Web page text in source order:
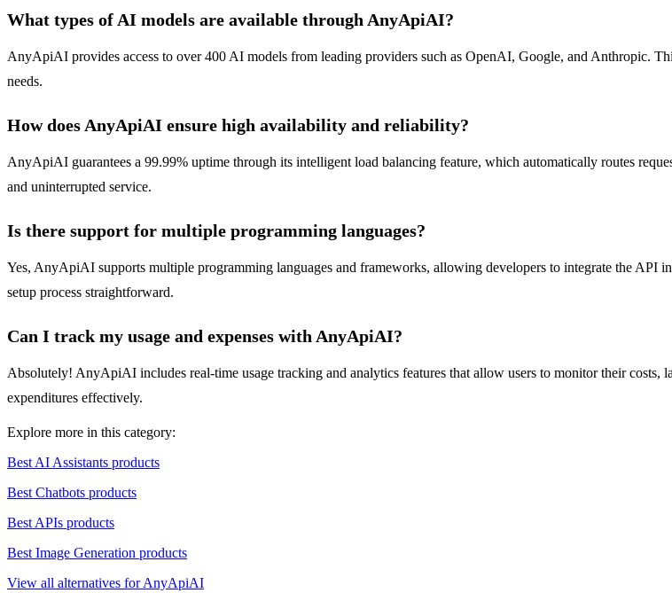
What types of AI models are available through AnyApiAI?
AnyApiAI provides access to over 400 AI models from leading providers such as OpenAI, Google, and Anthropic.
needs.
How does AnyApiAI ensure high availability and reliability?
AnyApiAI guarantees a 99.99% uptime through its intelligent load balancing feature, which automatically routes
and uninterrupted service.
Is there support for multiple programming languages?
Yes, AnyApiAI supports multiple programming languages and frameworks, allowing developers to integrate the API
setup process straightforward.
Can I track my usage and expenses with AnyApiAI?
Absolutely! AnyApiAI includes real-time usage tracking and analytics features that allow users to monitor their costs,
expenditures effectively.
Explore more in this category:
Best AI Assistants products
Best Chatbots products
Best APIs products
Best Image Generation products
View all alternatives for AnyApiAI